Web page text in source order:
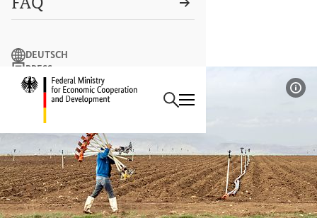
Logo: Federal Ministry of
Search term
Search
DEUTSCH
PRESS
CONTACT US